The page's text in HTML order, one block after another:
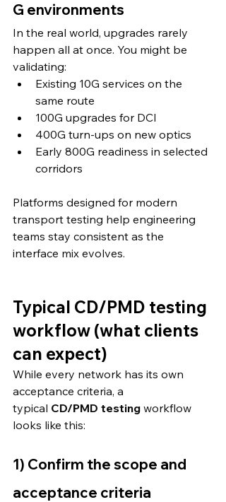
G environments
In the real world, upgrades rarely
happen all at once. You might be
validating:
Existing 10G services on the
same route
100G upgrades for DCI
400G turn-ups on new optics
Early 800G readiness in selected
corridors
Platforms designed for modern
transport testing help engineering
teams stay consistent as the
interface mix evolves.
Typical CD/PMD testing
workflow (what clients
can expect)
While every network has its own
acceptance criteria, a
typical CD/PMD testing workflow
looks like this:
1) Confirm the scope and
acceptance criteria